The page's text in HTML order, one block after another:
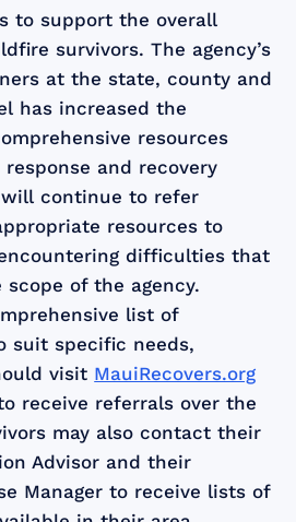
to support the overall
survivors. The agency’s
at the state, county and
has increased the
resources
and recovery
will continue to refer
resources to
difficulties that
of the agency.
list of
suit specific needs,
visit MauiRecovers.org
receive referrals over the
may also contact their
Advisor and their
Manager to receive lists of